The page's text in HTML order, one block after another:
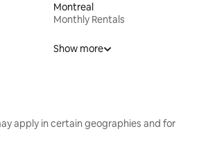
Montreal
Monthly Rentals
Show more
apply in certain geographies and for